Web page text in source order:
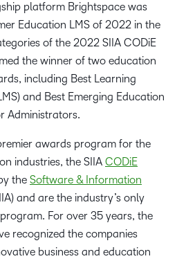
platform Brightspace was
Education LMS of 2022 in the
of the 2022 SIIA CODiE
the winner of two education
including Best Learning
and Best Emerging Education
Administrators.
awards program for the
industries, the SIIA CODiE
the Software & Information
and are the industry’s only
For over 35 years, the
recognized the companies
business and education